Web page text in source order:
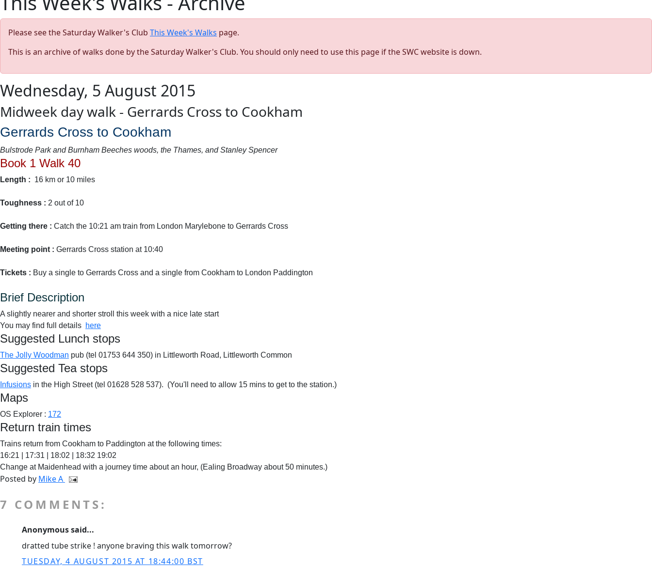
Please see the Saturday Walker's Club This Week's Walks page.
This is an archive of walks done by the Saturday Walker's Club. You should only need to use this page if the SWC website is down.
Wednesday, 5 August 2015
Midweek day walk - Gerrards Cross to Cookham
Gerrards Cross to Cookham
Bulstrode Park and Burnham Beeches woods, the Thames, and Stanley Spencer
Book 1 Walk 40
Length : 16 km or 10 miles
Toughness : 2 out of 10
Getting there : Catch the 10:21 am train from London Marylebone to Gerrards Cross
Meeting point : Gerrards Cross station at 10:40
Tickets : Buy a single to Gerrards Cross and a single from Cookham to London Paddington
Brief Description
A slightly nearer and shorter stroll this week with a nice late start
You may find full details here
Suggested Lunch stops
The Jolly Woodman pub (tel 01753 644 350) in Littleworth Road, Littleworth Common
Suggested Tea stops
Infusions in the High Street (tel 01628 528 537). (You'll need to allow 15 mins to get to the station.)
Maps
OS Explorer : 172
Return train times
Trains return from Cookham to Paddington at the following times:
16:21 | 17:31 | 18:02 | 18:32 19:02
Change at Maidenhead with a journey time about an hour, (Ealing Broadway about 50 minutes.)
Posted by Mike A
7 COMMENTS:
Anonymous said...
dratted tube strike ! anyone braving this walk tomorrow?
TUESDAY, 4 AUGUST 2015 AT 18:44:00 BST